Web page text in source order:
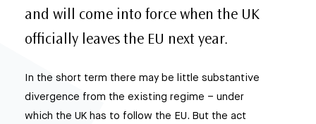
and will come into force when the UK
officially leaves the EU next year.
In the short term there may be little substantive
divergence from the existing regime – under
which the UK has to follow the EU. But the act